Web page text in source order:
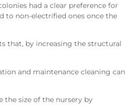
had a clear preference for
to non-electrified ones once the
that, by increasing the structural
and maintenance cleaning can
the size of the nursery by